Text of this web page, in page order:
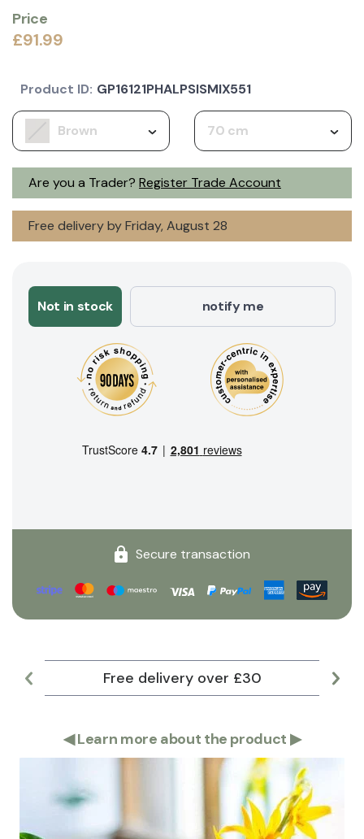
Price
£91.99
Are you a Trader? Register Trade Account
Brown 70 cm
Free delivery by Friday, August 28
Product ID: GP16121PHALPSISMIX551
Not in stock notify me
Secure transaction
Free delivery over £30
◀Learn more about the product ▶